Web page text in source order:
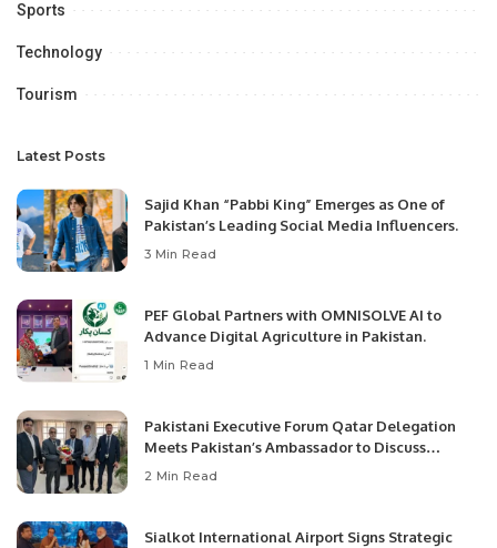
Sports
Technology
Tourism
Latest Posts
Sajid Khan “Pabbi King” Emerges as One of
Pakistan’s Leading Social Media Influencers.
3 Min Read
PEF Global Partners with OMNISOLVE AI to
Advance Digital Agriculture in Pakistan.
1 Min Read
Pakistani Executive Forum Qatar Delegation
Meets Pakistan’s Ambassador to Discuss
Community Development and Professional
2 Min Read
Sialkot International Airport Signs Strategic